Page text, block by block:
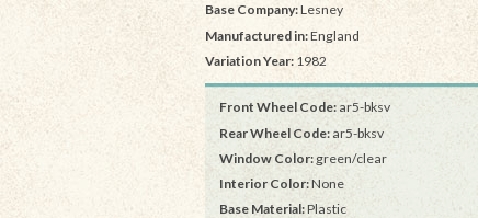
Base Company:Lesney
Manufactured in:England
Variation Year: 1982
Front Wheel Code:ar5-bksv
Rear Wheel Code:ar5-bksv
Window Color:green/clear
Interior Color:None
Base Material:Plastic